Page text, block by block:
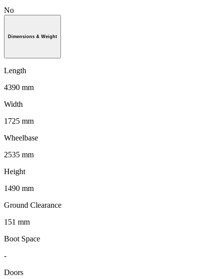
No
Dimensions & Weight
Length
4390 mm
Width
1725 mm
Wheelbase
2535 mm
Height
1490 mm
Ground Clearance
151 mm
Boot Space
-
Doors